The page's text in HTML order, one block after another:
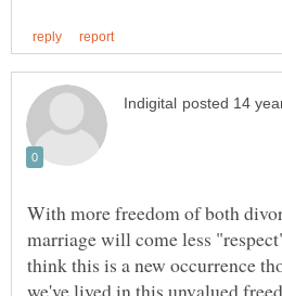
With more freedom of both
marriage will come less
think this is a new occurrence
we've lived in this unvalued